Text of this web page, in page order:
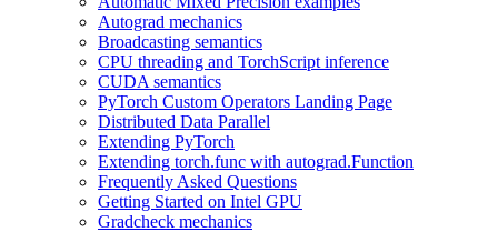
Autograd mechanics
Broadcasting semantics
CPU threading and TorchScript inference
CUDA semantics
PyTorch Custom Operators Landing Page
Distributed Data Parallel
Extending PyTorch
Extending torch.func with autograd.Function
Frequently Asked Questions
Getting Started on Intel GPU
Gradcheck mechanics